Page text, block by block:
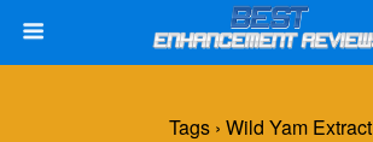
Tags › Wild Yam Extract